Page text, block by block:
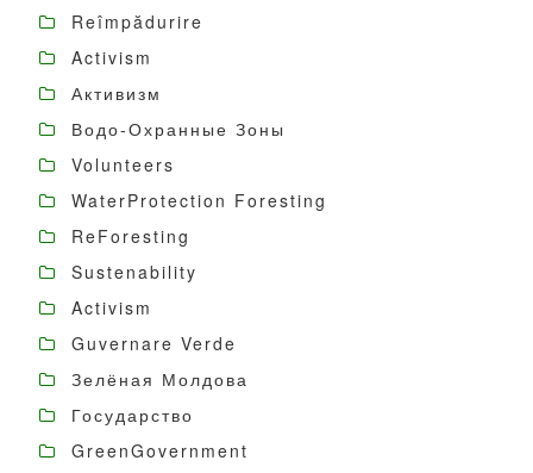
Reîmpădurire
Activism
Активизм
Водо-Охранные Зоны
Volunteers
WaterProtection Foresting
ReForesting
Sustenability
Activism
Guvernare Verde
Зелёная Молдова
Государство
GreenGovernment